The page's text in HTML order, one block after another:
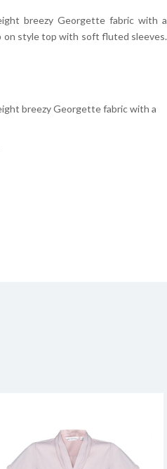
breezy Georgette fabric with a
on style top with soft fluted sleeves.
breezy Georgette fabric with a